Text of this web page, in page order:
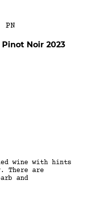
Noir 2023
wine with hints
There are
and